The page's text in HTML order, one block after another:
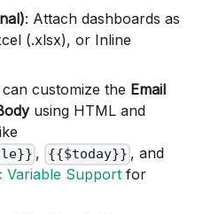
: Attach dashboards as
(.xlsx), or Inline
customize the Email
using HTML and
, {{$today}} , and
Variable Support for